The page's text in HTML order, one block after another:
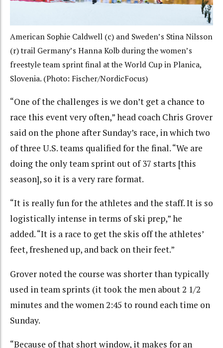
American Sophie Caldwell (c) and Sweden’s Stina Nilsson
(r) trail Germany’s Hanna Kolb during the women’s
freestyle team sprint final at the World Cup in Planica,
Slovenia. (Photo: Fischer/NordicFocus)
“One of the challenges is we don’t get a chance to
race this event very often,” head coach Chris Grover
said on the phone after Sunday’s race, in which two
of three U.S. teams qualified for the final. “We are
doing the only team sprint out of 37 starts [this
season], so it is a very rare format.
“It is really fun for the athletes and the staff. It is so
logistically intense in terms of ski prep,” he
added. “It is a race to get the skis off the athletes’
feet, freshened up, and back on their feet.”
Grover noted the course was shorter than typically
used in team sprints (it took the men about 2 1/2
minutes and the women 2:45 to round each time on
Sunday.
“Because of that short window, it makes for an